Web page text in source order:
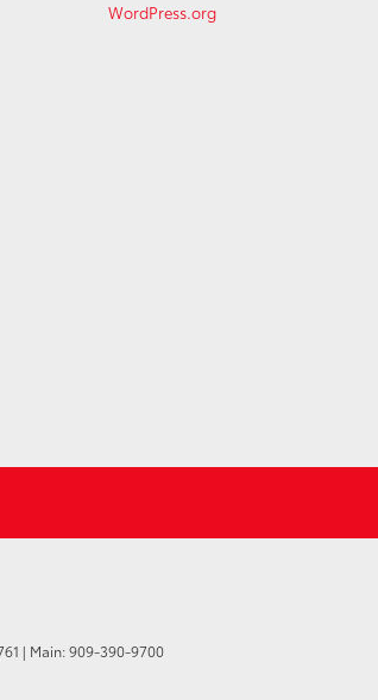
WordPress.org
| Main:909-390-9700